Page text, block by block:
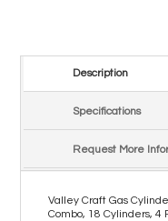
Description
Specifications
Request More
Valley Craft Gas
Combo, 18 Cylinders,